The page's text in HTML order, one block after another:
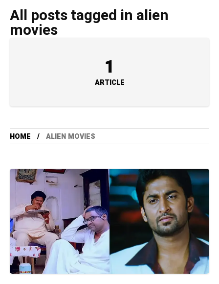
All posts tagged in alien
movies
1
ARTICLE
HOME ALIEN MOVIES